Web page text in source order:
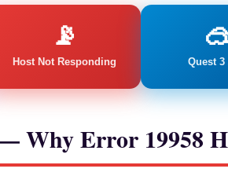
📡
Host Not Responding Quest 3
Why Error 19958